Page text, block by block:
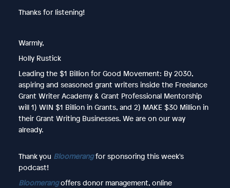
Thanks for listening!
Warmly,
Holly Rustick
Leading the $1 Billion for Good Movement: By 2030,
aspiring and seasoned grant writers inside the Freelance
Grant Writer Academy & Grant Professional Mentorship
will 1) WIN $1 Billion in Grants, and 2) MAKE $30 Million in
their Grant Writing Businesses. We are on our way
already.
Thank you Bloomerangfor sponsoring this week's
podcast!
Bloomerangoffers donor management, online